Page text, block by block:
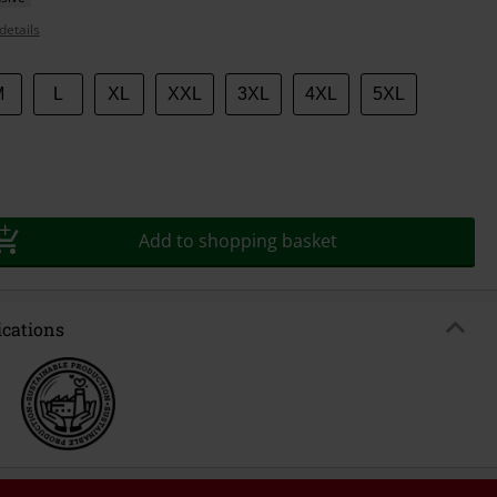
XL XXL 3XL 4XL 5XL
Add to shopping basket